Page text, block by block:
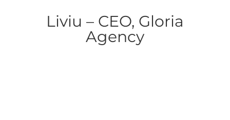
Liviu – CEO, Gloria
Agency